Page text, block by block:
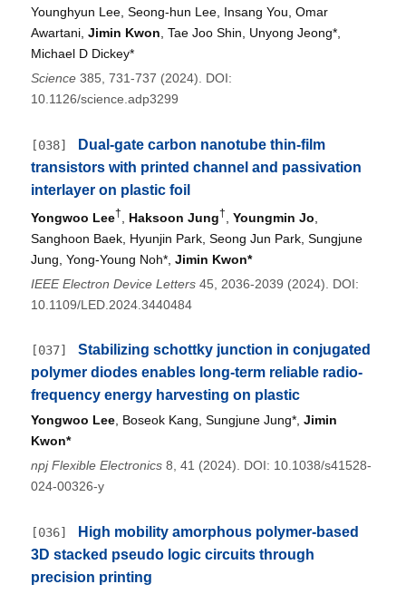
Younghyun Lee, Seong-hun Lee, Insang You, Omar
Awartani, Jimin Kwon, Tae Joo Shin, Unyong Jeong*,
Michael D Dickey*
Science385, 731-737 (2024). DOI:
10.1126/science.adp3299
[038]
Dual-gate carbon nanotube thin-film
transistors with printed channel and passivation
interlayer on plastic foil
Yongwoo Lee† Haksoon Jung† Youngmin Jo
Sanghoon Baek, Hyunjin Park, Seong Jun Park, Sungjune
Jung, Yong-Young Noh*, Jimin Kwon*
IEEE Electron Device Letters45, 2036-2039 (2024). DOI:
10.1109/LED.2024.3440484
[037]
Stabilizing schottky junction in conjugated
polymer diodes enables long-term reliable radio-
frequency energy harvesting on plastic
Yongwoo Lee, Boseok Kang, Sungjune Jung*, Jimin
Kwon*
npj Flexible Electronics8, 41 (2024). DOI: 10.1038/s41528-
024-00326-y
[036]
High mobility amorphous polymer-based
3D stacked pseudo logic circuits through
precision printing